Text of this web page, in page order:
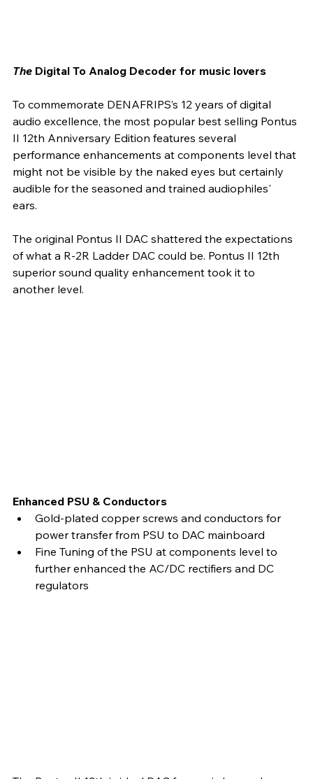
The Digital To Analog Decoder for music lovers
To commemorate DENAFRIPS’s 12 years of digital
audio excellence, the most popular best selling Pontus
II 12th Anniversary Edition features several
performance enhancements at components level that
might not be visible by the naked eyes but certainly
audible for the seasoned and trained audiophiles'
ears.
The original Pontus II DAC shattered the expectations
of what a R-2R Ladder DAC could be. Pontus II 12th
superior sound quality enhancement took it to
another level.
Enhanced PSU & Conductors
Gold-plated copper screws and conductors for
power transfer from PSU to DAC mainboard
Fine Tuning of the PSU at components level to
further enhanced the AC/DC rectifiers and DC
regulators